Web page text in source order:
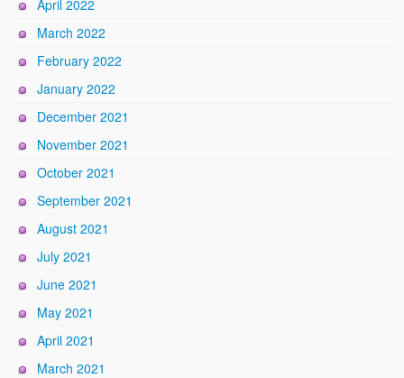
April 2022
March 2022
February 2022
January 2022
December 2021
November 2021
October 2021
September 2021
August 2021
July 2021
June 2021
May 2021
April 2021
March 2021